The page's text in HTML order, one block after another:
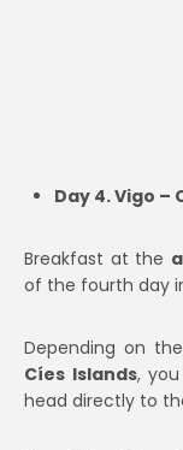
Day 4. Vigo –
Breakfast at the
of the fourth day
Depending on
Cíes Islands,
head directly to